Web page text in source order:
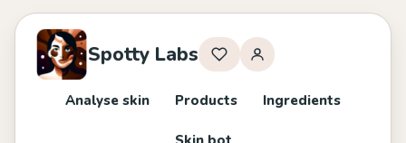
Spotty Labs
Analyse skin Products Ingredients